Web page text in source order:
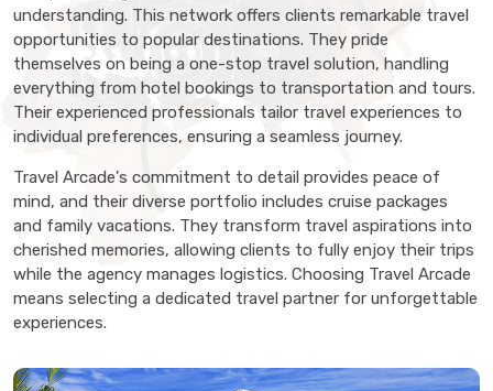
understanding. This network offers clients remarkable travel
opportunities to popular destinations. They pride
themselves on being a one-stop travel solution, handling
everything from hotel bookings to transportation and tours.
Their experienced professionals tailor travel experiences to
individual preferences, ensuring a seamless journey.
Travel Arcade's commitment to detail provides peace of
mind, and their diverse portfolio includes cruise packages
and family vacations. They transform travel aspirations into
cherished memories, allowing clients to fully enjoy their trips
while the agency manages logistics. Choosing Travel Arcade
means selecting a dedicated travel partner for unforgettable
experiences.